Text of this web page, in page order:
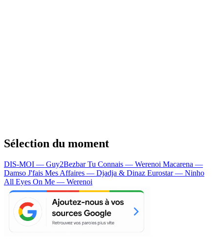
Sélection du moment
DIS-MOI — Guy2BezbarTu Connais — Werenoi Macarena —
Damso J'fais Mes Affaires — Djadja & Dinaz Eurostar — Ninho
All Eyes On Me — Werenoi